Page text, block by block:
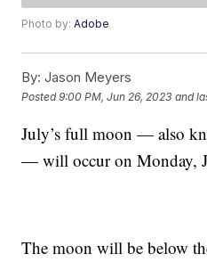
Photo by:Adobe
By: Jason Meyers
Posted9:00 PM, Jun 26, 2023 and
July’s full moon — also
— will occur on Monday,
The moon will be below